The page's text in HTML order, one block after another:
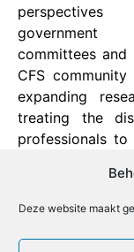
Deze website maakt
government
committees
CFS
expanding
treating the
professionals
Founder: Erica
Facebook
X Email